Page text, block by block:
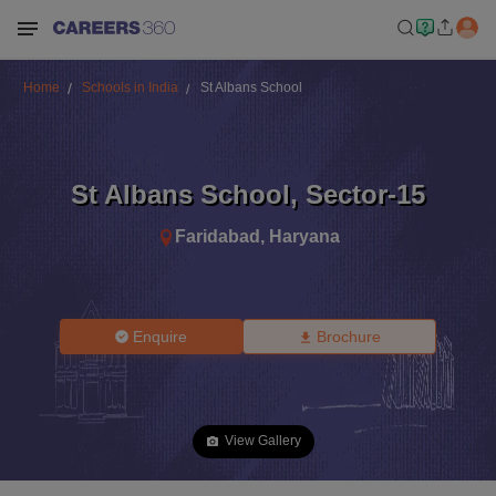
Home Schools in India St Albans School
St Albans School, Sector-15
Faridabad , Haryana
Enquire Brochure
View Gallery